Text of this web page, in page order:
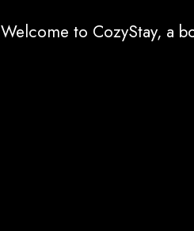
Welcome to CozyStay, a